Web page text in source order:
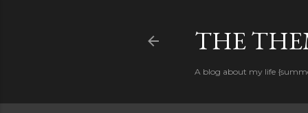
THE
A blog about my life